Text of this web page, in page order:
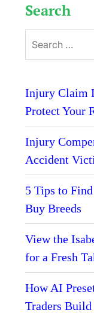
Search
for:
Injury Claim
Protect Your
Injury
Accident
5 Tips to
Buy Breeds
View the
for a Fresh
How AI
Traders Build